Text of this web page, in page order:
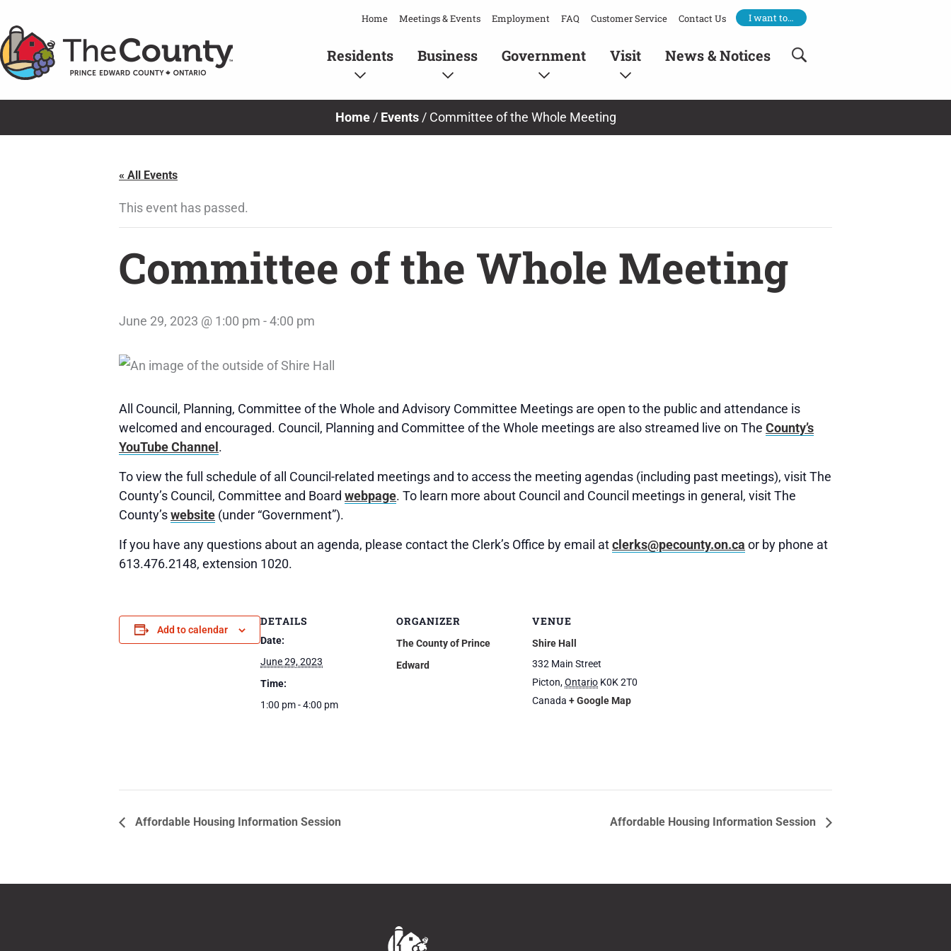
to
content
Home Meetings & Events Employment FAQ Customer Service Contact Us I want to…
Residents Business Government Visit News & Notices
Home/ Events/ Committee of the Whole Meeting
« All Events
This event has passed.
Committee of the Whole Meeting
June 29, 2023 @ 1:00 pm -4:00 pm
All Council, Planning, Committee of the Whole and Advisory Committee Meetings are open to the public and attendance is
welcomed and encouraged. Council, Planning and Committee of the Whole meetings are also streamed live on The County’s
YouTube Channel .
To view the full schedule of all Council-related meetings and to access the meeting agendas (including past meetings), visit The
County’s Council, Committee and Board webpage. To learn more about Council and Council meetings in general, visit The
County’swebsite (under “Government”).
If you have any questions about an agenda, please contact the Clerk’s Office by email atclerks@pecounty.on.ca or by phone at
613.476.2148, extension 1020.
Add to calendar
DETAILS
Date:
June 29, 2023
Time:
1:00 pm - 4:00 pm
ORGANIZER
The County of Prince
Edward
VENUE
Shire Hall
332 Main Street
Picton,Ontario K0K 2T0
Canada + Google Map
Affordable Housing Information Session Affordable Housing Information Session